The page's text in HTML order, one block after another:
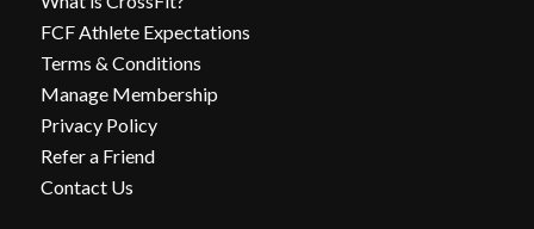
FCF Athlete Expectations
Terms & Conditions
Manage Membership
Privacy Policy
Refer a Friend
Contact Us